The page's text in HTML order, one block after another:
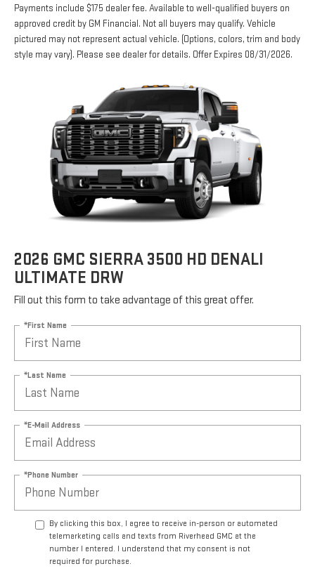
Payments include $175 dealer fee. Available to well-qualified buyers on
approved credit by GM Financial. Not all buyers may qualify. Vehicle
pictured may not represent actual vehicle. (Options, colors, trim and body
style may vary). Please see dealer for details. Offer Expires 08/31/2026.
2026 GMC SIERRA 3500 HD DENALI
ULTIMATE DRW
Fill out this form to take advantage of this great offer.
*First Name
*Last Name
*E-Mail Address
*Phone Number
By clicking this box, I agree to receive in-person or automated
telemarketing calls and texts from Riverhead GMC at the
number I entered. I understand that my consent is not
required for purchase.